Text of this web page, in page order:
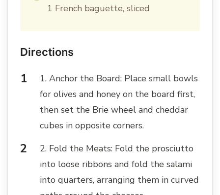
1 French baguette, sliced
Directions
1. Anchor the Board: Place small bowls
for olives and honey on the board first,
then set the Brie wheel and cheddar
cubes in opposite corners.
2. Fold the Meats: Fold the prosciutto
into loose ribbons and fold the salami
into quarters, arranging them in curved